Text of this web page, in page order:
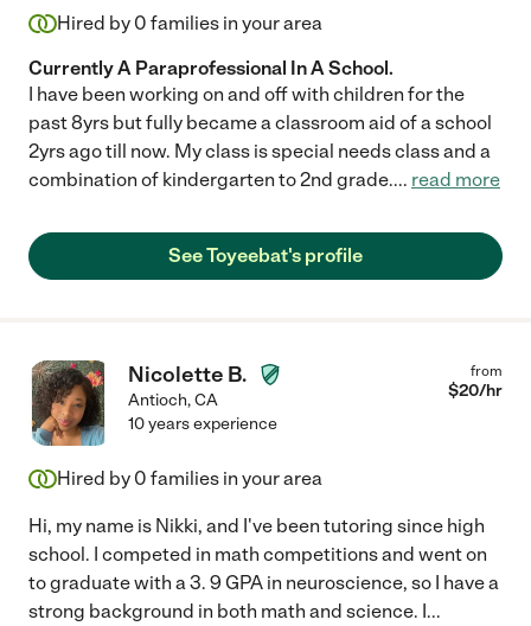
Hired by 0 families in your area
Currently A Paraprofessional In A School.
I have been working on and off with children for the
past 8yrs but fully became a classroom aid of a school
2yrs ago till now. My class is special needs class and a
combination of kindergarten to 2nd grade.... read more
See Toyeebat's profile
Nicolette B.
Antioch,CA
from
$20/hr
10 years experience
Hired by 0 families in your area
Hi, my name is Nikki, and I've been tutoring since high
school. I competed in math competitions and went on
to graduate with a 3. 9 GPA in neuroscience, so I have a
strong background in both math and science. I...